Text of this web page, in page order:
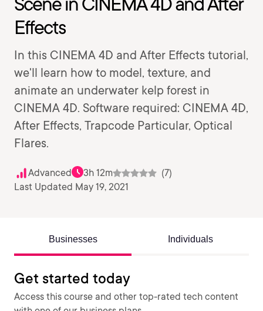
Effects
In this CINEMA 4D and After Effects tutorial,
we'll learn how to model, texture, and
animate an underwater kelp forest in
CINEMA 4D. Software required: CINEMA 4D,
After Effects, Trapcode Particular, Optical
Flares.
Advanced 3h 12m
(7)
Last Updated May 19, 2021
Businesses Individuals
Get started today
Access this course and other top-rated tech content